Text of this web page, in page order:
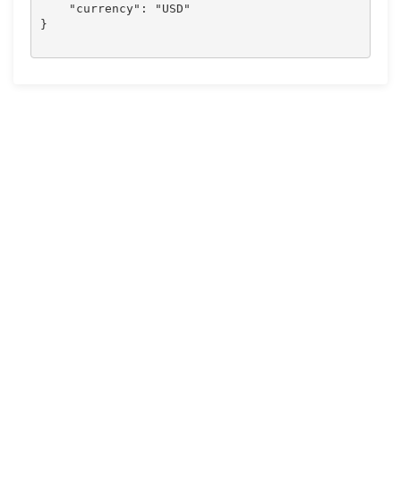
    "currency": "USD"
}